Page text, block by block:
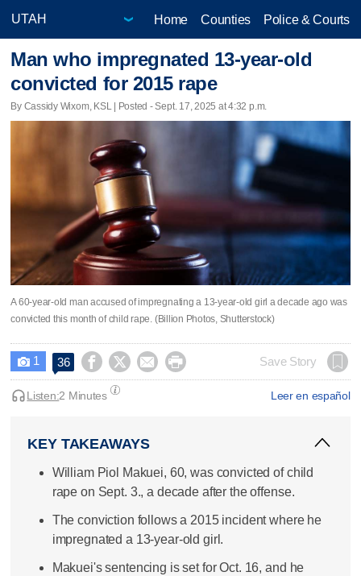
Home Counties Police & Courts
Man who impregnated 13-year-old
convicted for 2015 rape
By Cassidy Wixom, KSL | Posted - Sept. 17, 2025 at 4:32 p.m.
A 60-year-old man accused of impregnating a 13-year-old girl a decade ago was
convicted this month of child rape. (Billion Photos, Shutterstock)
 1 36     Save Story
Leer en español
Listen:2 Minutes
KEY TAKEAWAYS
William Piol Makuei, 60, was convicted of child
rape on Sept. 3., a decade after the offense.
The conviction follows a 2015 incident where he
impregnated a 13-year-old girl.
Makuei's sentencing is set for Oct. 16, and he